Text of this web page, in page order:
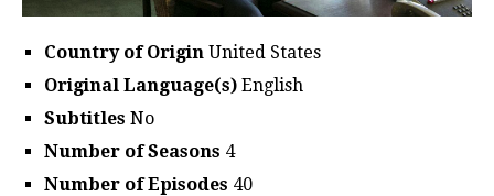
Country of Origin United States
Original Language(s) English
Subtitles No
Number of Seasons 4
Number of Episodes 40